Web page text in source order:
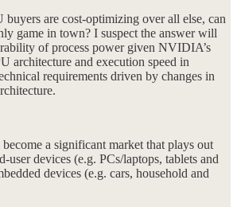
buyers are cost-optimizing over all else, can
game in town? I suspect the answer will
of process power given NVIDIA’s
architecture and execution speed in
requirements driven by changes in
a significant market that plays out
user devices (e.g. PCs/laptops, tablets and
devices (e.g. cars, household and